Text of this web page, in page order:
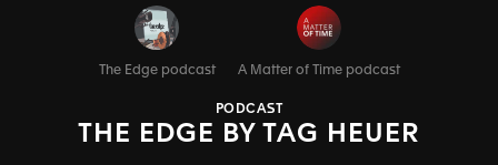
The Edge podcast A Matter of Time podcast
PODCAST
THE EDGE BY TAG HEUER